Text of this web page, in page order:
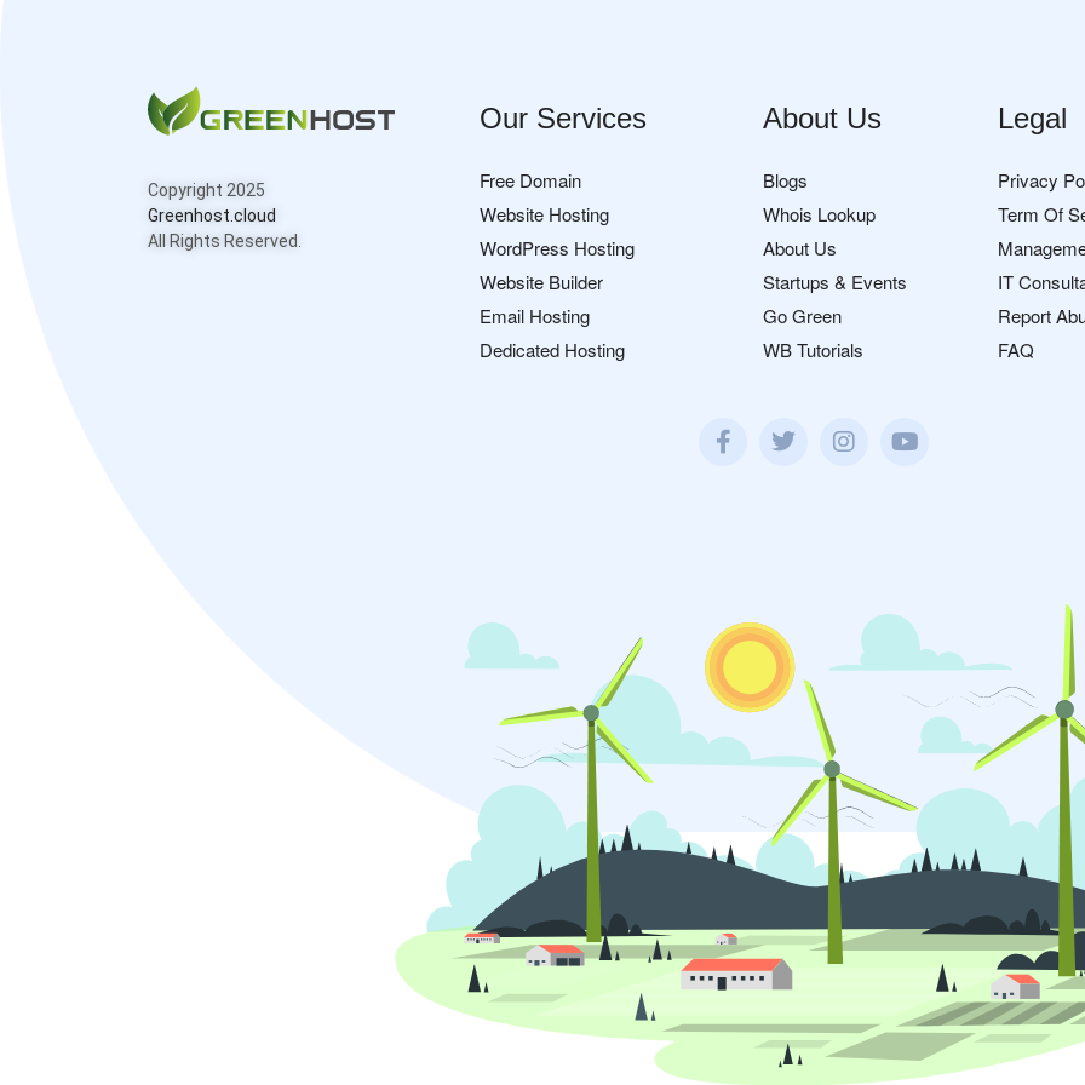
Copyright 2025
Greenhost.cloud
All Rights Reserved.
Our Services
Free Domain
Website Hosting
WordPress Hosting
Website Builder
Email Hosting
Dedicated Hosting
About Us
Blogs
Whois Lookup
About Us
Startups & Events
Go Green
WB Tutorials
Legal
Privacy
Term Of
IT
Report
FAQ